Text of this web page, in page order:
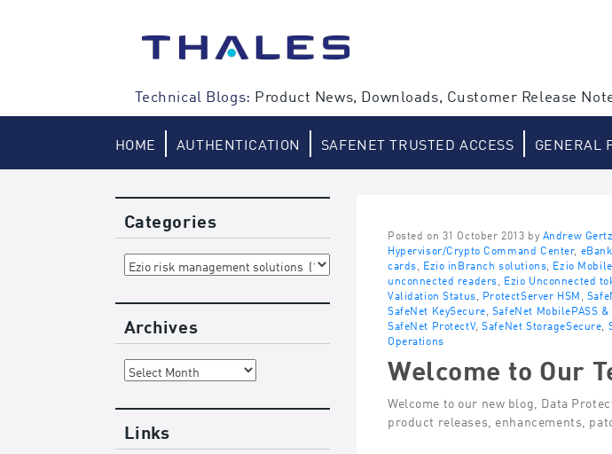
Technical Blogs: Product News, Downloads, Customer Release
HOME AUTHENTICATION SAFENET TRUSTED ACCESS GENERAL
Posted on 31 October 2013 by Andrew Gertz
Hypervisor/Crypto Command Center,
cards Ezio inBranch solutions Ezio
unconnected readers Ezio Unconnected
Validation Status ProtectServer HSM
SafeNet KeySecure SafeNet MobilePASS
SafeNet ProtectV,SafeNet StorageSecure
Operations
Welcome to Our
Welcome to our new blog, Data
product releases, enhancements,
Categories
Categories
Archives
Archives
Links